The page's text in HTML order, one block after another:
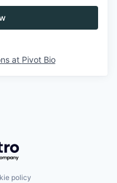
at Pivot Bio
policy